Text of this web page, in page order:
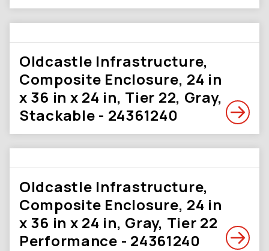
Oldcastle Infrastructure,
Composite Enclosure, 24 in
x 36 in x 24 in, Tier 22, Gray,
Stackable - 24361240
Oldcastle Infrastructure,
Composite Enclosure, 24 in
x 36 in x 24 in, Gray, Tier 22
Performance - 24361240